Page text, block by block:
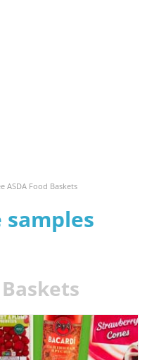
ASDA Food Baskets